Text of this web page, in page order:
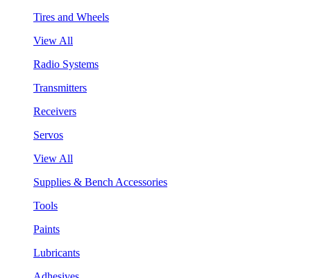
Tires and Wheels
View All
Radio Systems
Transmitters
Receivers
Servos
View All
Supplies & Bench Accessories
Tools
Paints
Lubricants